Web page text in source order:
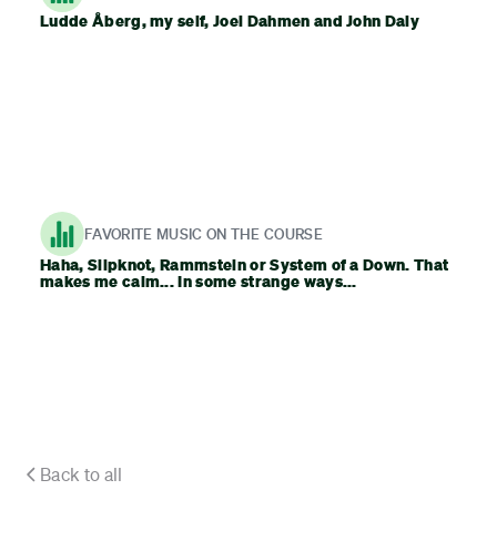
Ludde Åberg, my self, Joel Dahmen and John Daly
FAVORITE MUSIC ON THE COURSE
Haha, Slipknot, Rammstein or System of a Down. That
makes me calm... In some strange ways...
Back to all